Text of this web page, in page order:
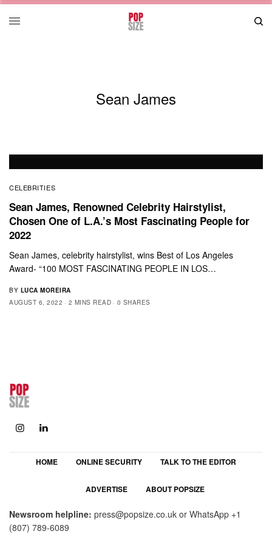
Sean James
CELEBRITIES
Sean James, Renowned Celebrity Hairstylist,
Chosen One of L.A.’s Most Fascinating People for
2022
Sean James, celebrity hairstylist, wins Best of Los Angeles
Award- “100 MOST FASCINATING PEOPLE IN LOS…
BY LUCA MOREIRA
AUGUST 6, 2022
2 MINS READ 0 SHARES
HOME ONLINE SECURITY TALK TO THE EDITOR
ADVERTISE ABOUT POPSIZE
Newsroom helpline:press@popsize.co.uk or WhatsApp +1
(807) 789-6089